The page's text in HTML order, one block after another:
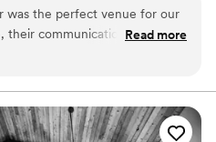
dedicated and customizable
each room that can be dimmed
bride and groom suites,
committed to delivering the
need to make your event truly
was the perfect venue for our
their communication was great
and helpful in answering all
the ideal backdrop for our
any assistance, whether it was
the event ran smoothly,
Read more